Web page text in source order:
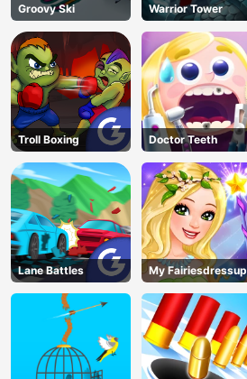
Groovy Ski Warrior Tower
Troll Boxing Doctor Teeth
Lane Battles My Fairiesdressup